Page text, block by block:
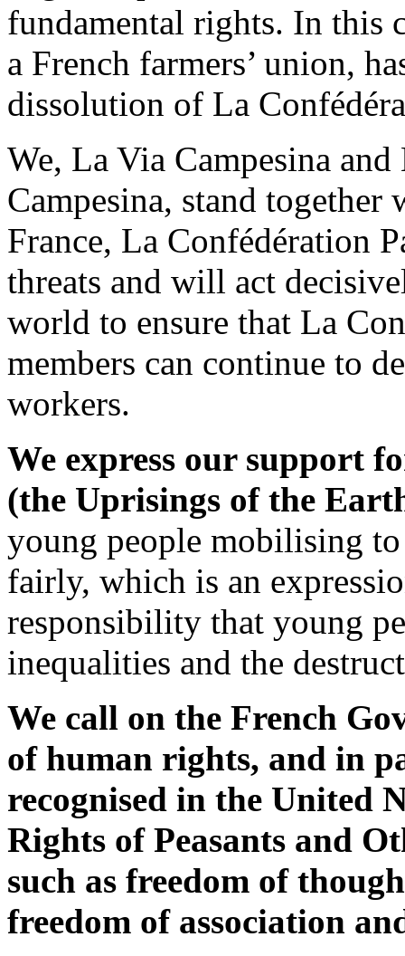
fundamental rights. In this
a French farmers’ union,
dissolution of La
We, La Via Campesina
Campesina, stand
France, La Confédération
threats and will act
world to ensure that La
members can continue to
workers.
We express our support
(the Uprisings of the
young people mobilising to
fairly, which is an
responsibility that young
inequalities and the
We call on the French
of human rights, and in
recognised in the United
Rights of Peasants and
such as freedom of
freedom of association